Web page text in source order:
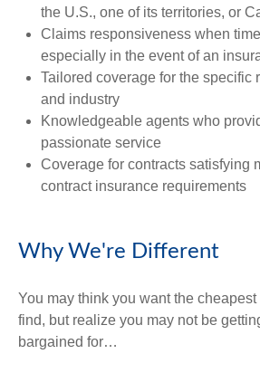
the U.S., one of its territories, or
Claims responsiveness when
especially in the event of an
Tailored coverage for the specific
and industry
Knowledgeable agents who
passionate service
Coverage for contracts satisfying
contract insurance requirements
Why We're Different
You may think you want the
find, but realize you may not be
bargained for…